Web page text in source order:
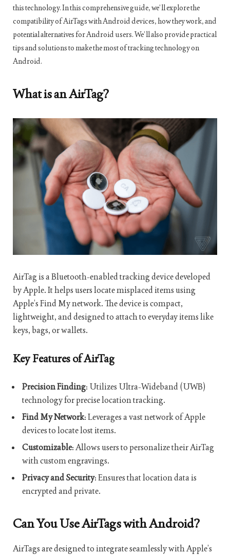
this technology. In this comprehensive guide, we’ll explore the
compatibility of AirTags with Android devices, how they work, and
potential alternatives for Android users. We’ll also provide practical
tips and solutions to make the most of tracking technology on
Android.
What is an AirTag?
AirTag is a Bluetooth-enabled tracking device developed
by Apple. It helps users locate misplaced items using
Apple’s Find My network. The device is compact,
lightweight, and designed to attach to everyday items like
keys, bags, or wallets.
Key Features of AirTag
Precision Finding: Utilizes Ultra-Wideband (UWB)
technology for precise location tracking.
Find My Network: Leverages a vast network of Apple
devices to locate lost items.
Customizable: Allows users to personalize their AirTag
with custom engravings.
Privacy and Security: Ensures that location data is
encrypted and private.
Can You Use AirTags with Android?
AirTags are designed to integrate seamlessly with Apple’s